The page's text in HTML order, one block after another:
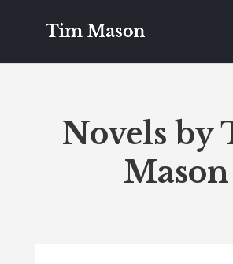
Novels by
Mason